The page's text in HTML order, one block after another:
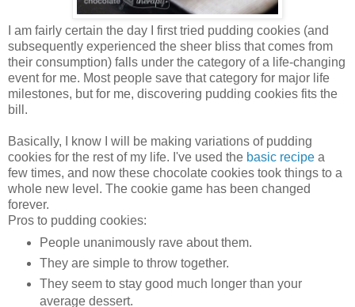
I am fairly certain the day I first tried pudding cookies (and
subsequently experienced the sheer bliss that comes from
their consumption) falls under the category of a life-changing
event for me. Most people save that category for major life
milestones, but for me, discovering pudding cookies fits the
bill.
Basically, I know I will be making variations of pudding
cookies for the rest of my life. I've used the basic recipe a
few times, and now these chocolate cookies took things to a
whole new level. The cookie game has been changed
forever.
Pros to pudding cookies:
People unanimously rave about them.
They are simple to throw together.
They seem to stay good much longer than your
average dessert.